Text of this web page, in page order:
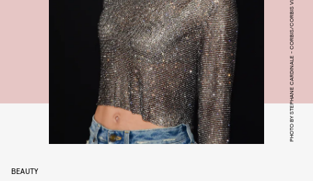
PHOTO BY STEPHANE CARDINALE - CORBIS/CORBIS VIA GETTY IMAGES
BEAUTY